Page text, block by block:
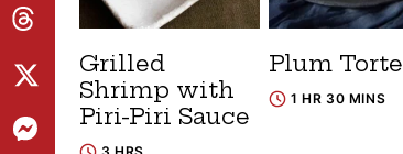
Grilled
Shrimp with
Piri-Piri Sauce
Plum Torte
1 HR 30 MINS